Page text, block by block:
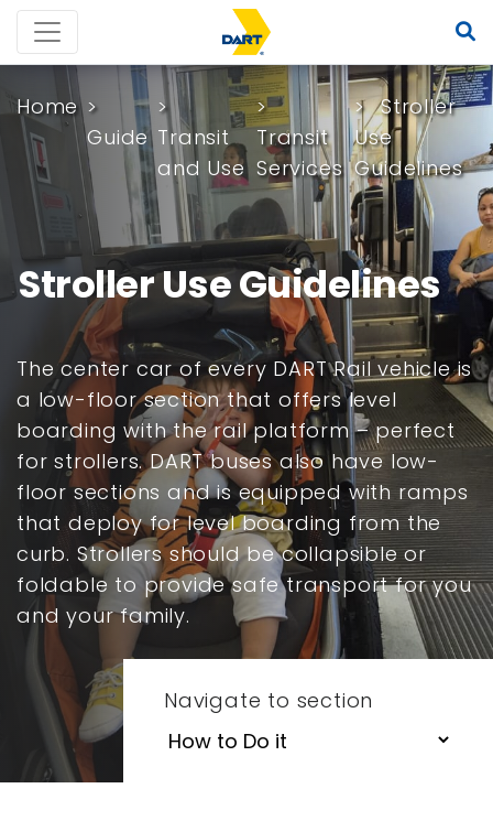
Home
Guide Transit
and Use
Transit
Services
Stroller
Use
Guidelines
Stroller Use Guidelines
The center car of every DART Rail vehicle is
a low-floor section that offers level
boarding with the rail platform – perfect
for strollers. DART buses also have low-
floor sections and is equipped with ramps
that deploy for level boarding from the
curb. Strollers should be collapsible or
foldable to provide safe transport for you
and your family.
Navigate to section